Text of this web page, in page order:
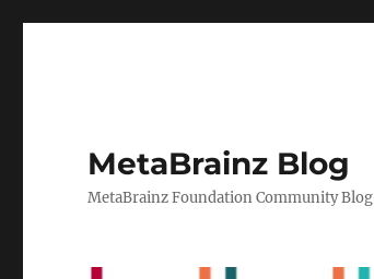
MetaBrainz Blog
MetaBrainz Foundation Community Blog